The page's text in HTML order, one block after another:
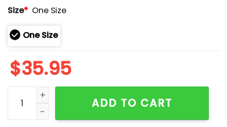
Size* One Size
One Size
$35.95
Artemis II To The Moon And Beyond Hat quantity
ADD TO CART